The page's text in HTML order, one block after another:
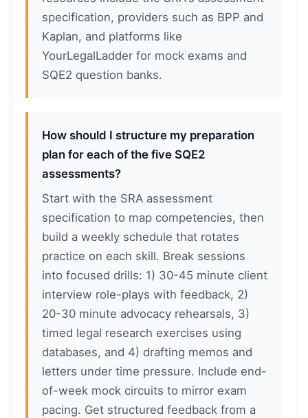
specification, providers such as BPP and
Kaplan, and platforms like
YourLegalLadder for mock exams and
SQE2 question banks.
How should I structure my preparation
plan for each of the five SQE2
assessments?
Start with the SRA assessment
specification to map competencies, then
build a weekly schedule that rotates
practice on each skill. Break sessions
into focused drills: 1) 30-45 minute client
interview role-plays with feedback, 2)
20-30 minute advocacy rehearsals, 3)
timed legal research exercises using
databases, and 4) drafting memos and
letters under time pressure. Include end-
of-week mock circuits to mirror exam
pacing. Get structured feedback from a